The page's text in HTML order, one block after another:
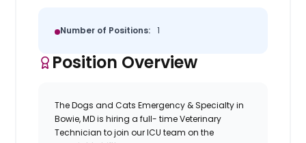
Number of Positions: 1
Position Overview
The Dogs and Cats Emergency & Specialty in
Bowie, MD is hiring a full- time Veterinary
Technician to join our ICU team on the